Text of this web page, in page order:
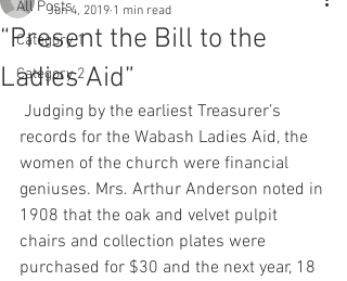
All Posts
Category 1
Category 2
“Present the Bill to the
Ladies Aid”
Jun 4, 2019 1 min read
records for the Wabash Ladies Aid, the
women of the church were financial
geniuses. Mrs. Arthur Anderson noted in
1908 that the oak and velvet pulpit
chairs and collection plates were
purchased for $30 and the next year, 18